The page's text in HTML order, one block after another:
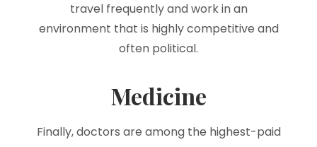
travel frequently and work in an
environment that is highly competitive and
often political.
Medicine
Finally, doctors are among the highest-paid